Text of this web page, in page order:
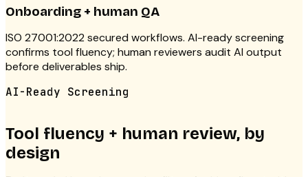
Onboarding + human QA
ISO 27001:2022 secured workflows. AI-ready screening
confirms tool fluency; human reviewers audit AI output
before deliverables ship.
AI-Ready Screening
Tool fluency + human review, by
design